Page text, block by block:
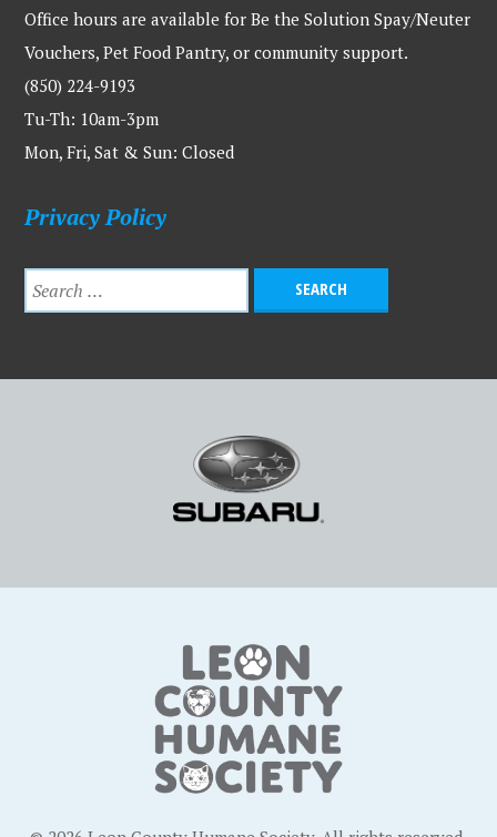
Office hours are available for Be the Solution Spay/Neuter
Vouchers, Pet Food Pantry, or community support.
(850) 224-9193
Tu-Th: 10am-3pm
Mon, Fri, Sat & Sun: Closed
Privacy Policy